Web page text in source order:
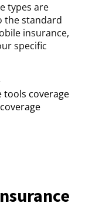
types are
the standard
insurance,
specific
tools coverage